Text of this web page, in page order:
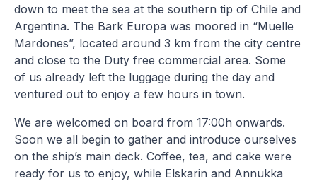
down to meet the sea at the southern tip of Chile and
Argentina. The Bark Europa was moored in “Muelle
Mardones”, located around 3 km from the city centre
and close to the Duty free commercial area. Some
of us already left the luggage during the day and
ventured out to enjoy a few hours in town.
We are welcomed on board from 17:00h onwards.
Soon we all begin to gather and introduce ourselves
on the ship’s main deck. Coffee, tea, and cake were
ready for us to enjoy, while Elskarin and Annukka